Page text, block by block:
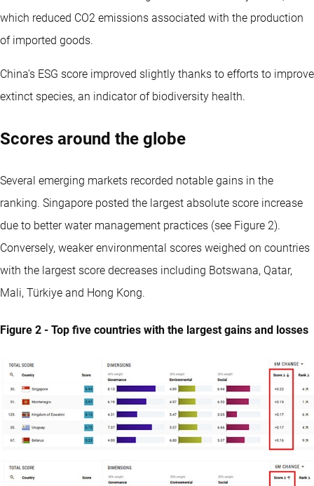
which reduced CO2 emissions associated with the production
of imported goods.
China’s ESG score improved slightly thanks to efforts to improve
extinct species, an indicator of biodiversity health.
Scores around the globe
Several emerging markets recorded notable gains in the
ranking. Singapore posted the largest absolute score increase
due to better water management practices (see Figure 2).
Conversely, weaker environmental scores weighed on countries
with the largest score decreases including Botswana, Qatar,
Mali, Türkiye and Hong Kong.
Figure 2 - Top five countries with the largest gains and losses